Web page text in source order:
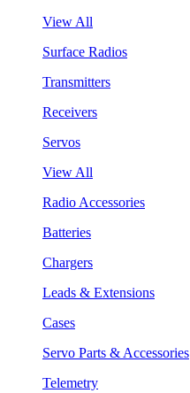
View All
Surface Radios
Transmitters
Receivers
Servos
View All
Radio Accessories
Batteries
Chargers
Leads & Extensions
Cases
Servo Parts & Accessories
Telemetry